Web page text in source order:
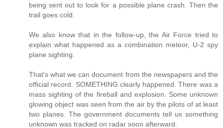
being sent out to look for a possible plane crash. Then the
trail goes cold.
We also know that in the follow-up, the Air Force tried to
explain what happened as a combination meteor, U-2 spy
plane sighting.
That's what we can document from the newspapers and the
official record. SOMETHING clearly happened. There was a
mass sighting of the fireball and explosion. Some unknown
glowing object was seen from the air by the pilots of at least
two planes. The government documents tell us something
unknown was tracked on radar soon afterward.